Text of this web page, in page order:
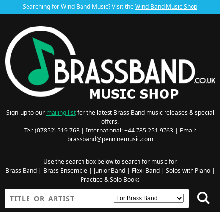
Searching for Wind Band Music? Visit theWind Band Music Shop
Sign-up to our mailing listfor the latest Brass Band music releases & special
offers.
Tel: (07852) 519 763 | International: +44 785 251 9763 | Email:
brassband@penninemusic.com
Use the search box below to search for music for
Brass Band| Brass Ensemble| Junior Band| Flexi Band| Solos with Piano|
Practice & Solo Books